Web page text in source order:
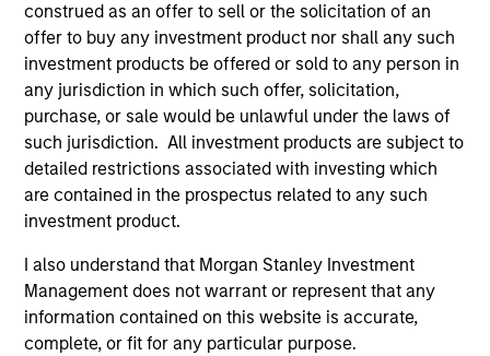
construed as an offer to sell or the solicitation of an
offer to buy any investment product nor shall any such
investment products be offered or sold to any person in
any jurisdiction in which such offer, solicitation,
purchase, or sale would be unlawful under the laws of
such jurisdiction. All investment products are subject to
detailed restrictions associated with investing which
are contained in the prospectus related to any such
investment product.
I also understand that Morgan Stanley Investment
Management does not warrant or represent that any
information contained on this website is accurate,
complete, or fit for any particular purpose.
As of December 12, 2025. The above is provided for
informational and educational purposes only. There is no
guarantee that the investment mentioned resulted in
positive performance (for realized holdings), or will perform
well in the future (for current holdings). The trademarks and
service marks above are the property of their respective
owners. The information on this website has not been
authorized, sponsored, or otherwise approved by such
owners. By clicking on any links shown here, you agree that
you are navigating to a third party site. We are providing
these hyperlinks to you only as a convenience and the
endorsement, approval, investigation, verification or
monitoring by us of any information contained in any
hyperlinked site. In no event shall we be responsible for the
information contained on the site or your use of such site.